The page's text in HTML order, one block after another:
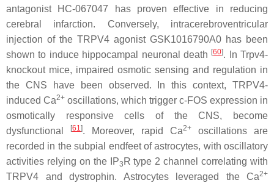
antagonist HC-067047 has proven effective in reducing
cerebral infarction. Conversely, intracerebroventricular
injection of the TRPV4 agonist GSK1016790A0 has been
shown to induce hippocampal neuronal death [60]. In Trpv4-
knockout mice, impaired osmotic sensing and regulation in
the CNS have been observed. In this context, TRPV4-
induced Ca2+ oscillations, which trigger c-FOS expression in
osmotically responsive cells of the CNS, become
dysfunctional
[61]. Moreover, rapid Ca2+
oscillations are
recorded in the subpial endfeet of astrocytes, with oscillatory
activities relying on the IP3 R type 2 channel correlating with
TRPV4 and dystrophin. Astrocytes leveraged the Ca2+